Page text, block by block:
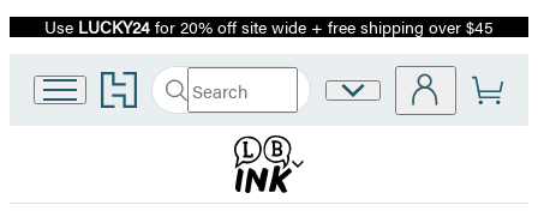
Promotion
Use LUCKY24 for 20% off site wide + free shipping over $45
Go
to
home
Search
Search
Submit
Site